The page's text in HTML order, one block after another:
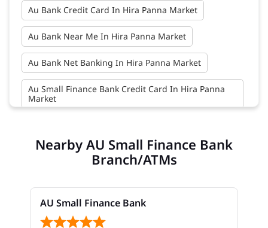
Au Bank Credit Card In Hira Panna Market
Au Bank Near Me In Hira Panna Market
Au Bank Net Banking In Hira Panna Market
Au Small Finance Bank Credit Card In Hira Panna
Market
Au Small Finance Bank Near Me In Hira Panna
Bank In Hira Panna Market
Bank Near Me In Hira Panna Market
Nearby AU Small Finance Bank
Branch/ATMs
AU Small Finance Bank